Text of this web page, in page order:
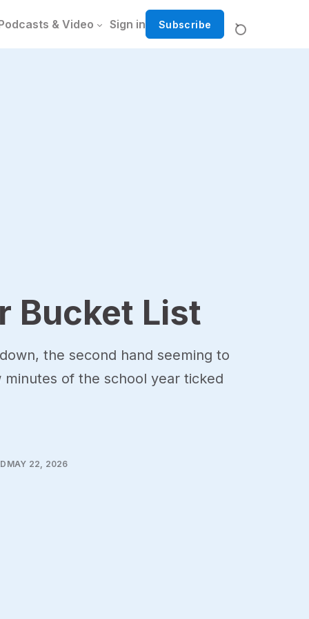
& Video Sign in Subscribe
Bucket List
the second hand seeming to
minutes of the school year ticked
MAY 22, 2026